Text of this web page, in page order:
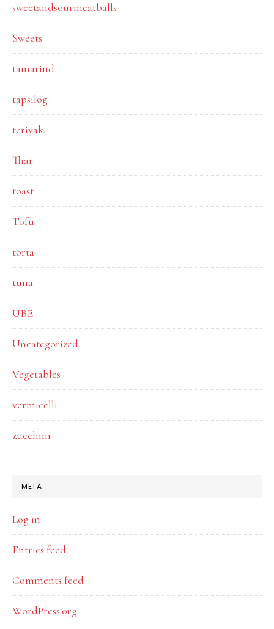
sweetandsourmeatballs
Sweets
tamarind
tapsilog
teriyaki
Thai
toast
Tofu
torta
tuna
UBE
Uncategorized
Vegetables
vermicelli
zucchini
META
Log in
Entries feed
Comments feed
WordPress.org